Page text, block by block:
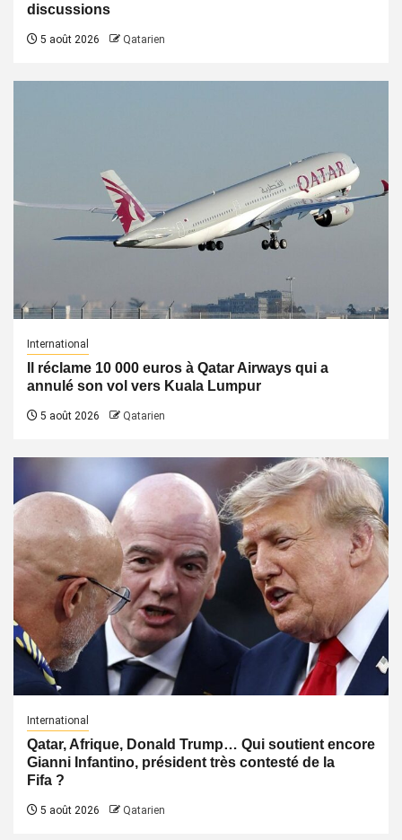
discussions
5 août 2026 Qatarien
International
Il réclame 10 000 euros à Qatar Airways qui a
annulé son vol vers Kuala Lumpur
5 août 2026 Qatarien
International
Qatar, Afrique, Donald Trump… Qui soutient encore
Gianni Infantino, président très contesté de la
Fifa ?
5 août 2026 Qatarien